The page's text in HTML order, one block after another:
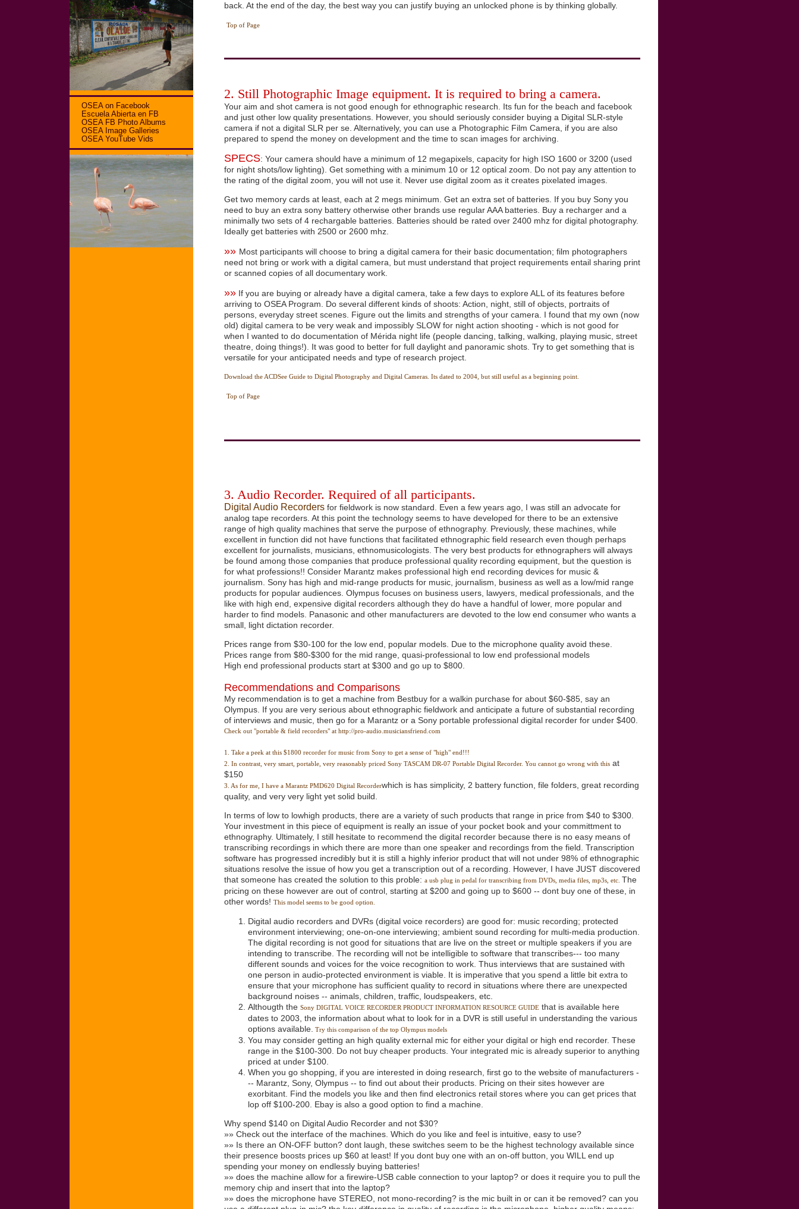
OSEA on Facebook
Escuela Abierta en FB
OSEA FB Photo Albums
OSEA Image Galleries
OSEA YouTube Vids
back. At the end of the day, the best way you can justify buying an unlocked phone is by thinking globally.
Top of Page
2. Still Photographic Image equipment. It is required to bring a camera.
Your aim and shot camera is not good enough for ethnographic research. Its fun for the beach and facebook
and just other low quality presentations. However, you should seriously consider buying a Digital SLR-style
camera if not a digital SLR per se. Alternatively, you can use a Photographic Film Camera, if you are also
prepared to spend the money on development and the time to scan images for archiving.
SPECS: Your camera should have a minimum of 12 megapixels, capacity for high ISO 1600 or 3200 (used
for night shots/low lighting). Get something with a minimum 10 or 12 optical zoom. Do not pay any attention to
the rating of the digital zoom, you will not use it. Never use digital zoom as it creates pixelated images.
Get two memory cards at least, each at 2 megs minimum. Get an extra set of batteries. If you buy Sony you
need to buy an extra sony battery otherwise other brands use regular AAA batteries. Buy a recharger and a
minimally two sets of 4 rechargable batteries. Batteries should be rated over 2400 mhz for digital photography.
Ideally get batteries with 2500 or 2600 mhz.
»» Most participants will choose to bring a digital camera for their basic documentation; film photographers
need not bring or work with a digital camera, but must understand that project requirements entail sharing print
or scanned copies of all documentary work.
»» If you are buying or already have a digital camera, take a few days to explore ALL of its features before
arriving to OSEA Program. Do several different kinds of shoots: Action, night, still of objects, portraits of
persons, everyday street scenes. Figure out the limits and strengths of your camera. I found that my own (now
old) digital camera to be very weak and impossibly SLOW for night action shooting - which is not good for
when I wanted to do documentation of Mérida night life (people dancing, talking, walking, playing music, street
theatre, doing things!). It was good to better for full daylight and panoramic shots. Try to get something that is
versatile for your anticipated needs and type of research project.
Download the ACDSee Guide to Digital Photography and Digital Cameras. Its dated to 2004, but still useful as a beginning point.
Top of Page
3. Audio Recorder. Required of all participants.
Digital Audio Recorders for fieldwork is now standard. Even a few years ago, I was still an advocate for
analog tape recorders. At this point the technology seems to have developed for there to be an extensive
range of high quality machines that serve the purpose of ethnography. Previously, these machines, while
excellent in function did not have functions that facilitated ethnographic field research even though perhaps
excellent for journalists, musicians, ethnomusicologists. The very best products for ethnographers will always
be found among those companies that produce professional quality recording equipment, but the question is
for what professions!! Consider Marantz makes professional high end recording devices for music &
journalism. Sony has high and mid-range products for music, journalism, business as well as a low/mid range
products for popular audiences. Olympus focuses on business users, lawyers, medical professionals, and the
like with high end, expensive digital recorders although they do have a handful of lower, more popular and
harder to find models. Panasonic and other manufacturers are devoted to the low end consumer who wants a
small, light dictation recorder.
Prices range from $30-100 for the low end, popular models. Due to the microphone quality avoid these.
Prices range from $80-$300 for the mid range, quasi-professional to low end professional models
High end professional products start at $300 and go up to $800.
Recommendations and Comparisons
My recommendation is to get a machine from Bestbuy for a walkin purchase for about $60-$85, say an
Olympus. If you are very serious about ethnographic fieldwork and anticipate a future of substantial recording
of interviews and music, then go for a Marantz or a Sony portable professional digital recorder for under $400.
Check out "portable & field recorders" at http://pro-audio.musiciansfriend.com
1. Take a peek at this $1800 recorder for music from Sony to get a sense of "high" end!!!
2. In contrast, very smart, portable, very reasonably priced Sony TASCAM DR-07 Portable Digital Recorder. You cannot go wrong with this at
$150
3. As for me, I have a Marantz PMD620 Digital Recorderwhich is has simplicity, 2 battery function, file folders, great recording
quality, and very very light yet solid build.
In terms of low to lowhigh products, there are a variety of such products that range in price from $40 to $300.
Your investment in this piece of equipment is really an issue of your pocket book and your committment to
ethnography. Ultimately, I still hesitate to recommend the digital recorder because there is no easy means of
transcribing recordings in which there are more than one speaker and recordings from the field. Transcription
software has progressed incredibly but it is still a highly inferior product that will not under 98% of ethnographic
situations resolve the issue of how you get a transcription out of a recording. However, I have JUST discovered
that someone has created the solution to this proble: a usb plug in pedal for transcribing from DVDs, media files, mp3s, etc. The
pricing on these however are out of control, starting at $200 and going up to $600 -- dont buy one of these, in
other words! This model seems to be good option.
Digital audio recorders and DVRs (digital voice recorders) are good for: music recording; protected
environment interviewing; one-on-one interviewing; ambient sound recording for multi-media production.
The digital recording is not good for situations that are live on the street or multiple speakers if you are
intending to transcribe. The recording will not be intelligible to software that transcribes--- too many
different sounds and voices for the voice recognition to work. Thus interviews that are sustained with
one person in audio-protected environment is viable. It is imperative that you spend a little bit extra to
ensure that your microphone has sufficient quality to record in situations where there are unexpected
background noises -- animals, children, traffic, loudspeakers, etc.
Althougth the Sony DIGITAL VOICE RECORDER PRODUCT INFORMATION RESOURCE GUIDE that is available here
dates to 2003, the information about what to look for in a DVR is still useful in understanding the various
options available. Try this comparison of the top Olympus models
You may consider getting an high quality external mic for either your digital or high end recorder. These
range in the $100-300. Do not buy cheaper products. Your integrated mic is already superior to anything
priced at under $100.
When you go shopping, if you are interested in doing research, first go to the website of manufacturers -
-- Marantz, Sony, Olympus -- to find out about their products. Pricing on their sites however are
exorbitant. Find the models you like and then find electronics retail stores where you can get prices that
lop off $100-200. Ebay is also a good option to find a machine.
Why spend $140 on Digital Audio Recorder and not $30?
»» Check out the interface of the machines. Which do you like and feel is intuitive, easy to use?
»» Is there an ON-OFF button? dont laugh, these switches seem to be the highest technology available since
their presence boosts prices up $60 at least! If you dont buy one with an on-off button, you WILL end up
spending your money on endlessly buying batteries!
»» does the machine allow for a firewire-USB cable connection to your laptop? or does it require you to pull the
memory chip and insert that into the laptop?
»» does the microphone have STEREO, not mono-recording? is the mic built in or can it be removed? can you